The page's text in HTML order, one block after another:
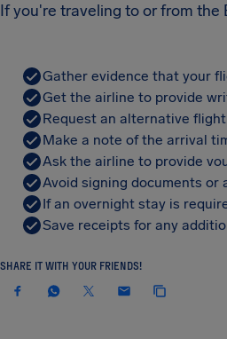
If you're traveling to or from the
Gather evidence that your
Get the airline to provide
Request an alternative
Make a note of the arrival
Ask the airline to provide
Avoid signing documents
If an overnight stay is
Save receipts for any
SHARE IT WITH YOUR FRIENDS!